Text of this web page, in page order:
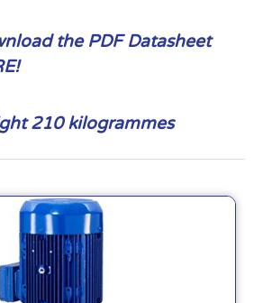
the PDF Datasheet
210 kilogrammes